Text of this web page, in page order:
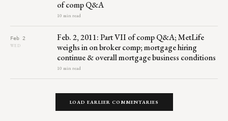
of comp Q&A
10 min read
Feb 2
WED
Feb. 2, 2011: Part VII of comp Q&A; MetLife
weighs in on broker comp; mortgage hiring
continue & overall mortgage business conditions
10 min read
LOAD EARLIER COMMENTARIES